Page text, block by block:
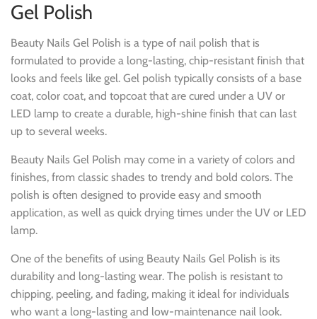
Gel Polish
Beauty Nails Gel Polish is a type of nail polish that is
formulated to provide a long-lasting, chip-resistant finish that
looks and feels like gel. Gel polish typically consists of a base
coat, color coat, and topcoat that are cured under a UV or
LED lamp to create a durable, high-shine finish that can last
up to several weeks.
Beauty Nails Gel Polish may come in a variety of colors and
finishes, from classic shades to trendy and bold colors. The
polish is often designed to provide easy and smooth
application, as well as quick drying times under the UV or LED
lamp.
One of the benefits of using Beauty Nails Gel Polish is its
durability and long-lasting wear. The polish is resistant to
chipping, peeling, and fading, making it ideal for individuals
who want a long-lasting and low-maintenance nail look.